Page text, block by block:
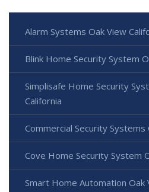
Alarm Systems Oak View
Blink Home Security System
Simplisafe Home Security
California
Commercial Security Systems
Cove Home Security System
Smart Home Automation Oak